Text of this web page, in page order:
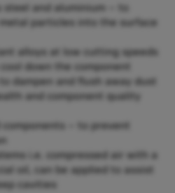
steel and aluminium – to
particles into the surface
alloys at low cutting speeds
down the component
dampen and flush away dust
and component quality
– to prevent
i.e. compressed air with a
oil, can be applied to assist
cavities